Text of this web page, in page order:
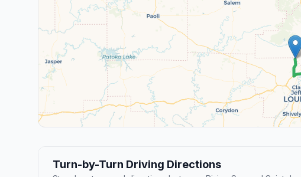
Turn-by-Turn Driving Directions